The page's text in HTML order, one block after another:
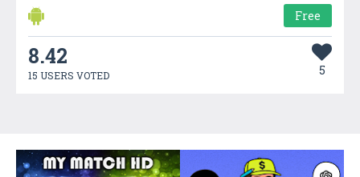
Free
8.42
15 USERS VOTED 5